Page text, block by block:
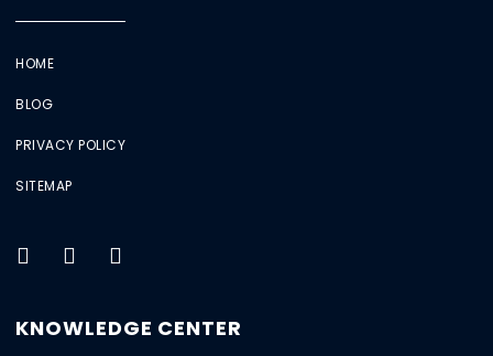
HOME
BLOG
PRIVACY POLICY
SITEMAP
KNOWLEDGE CENTER